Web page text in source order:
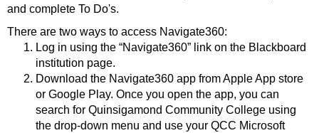
and complete To Do's.
There are two ways to access Navigate360:
Log in using the “Navigate360” link on the Blackboard
institution page.
Download the Navigate360 app from Apple App store
or Google Play. Once you open the app, you can
search for Quinsigamond Community College using
the drop-down menu and use your QCC Microsoft